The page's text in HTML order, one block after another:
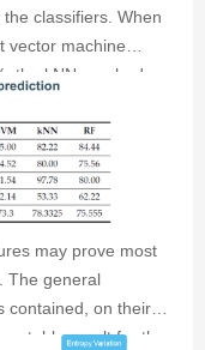
classifiers. When
vector machine
the kNN reached an
the classifiers
respectively.
may prove most
The general
contained, on their
result for the